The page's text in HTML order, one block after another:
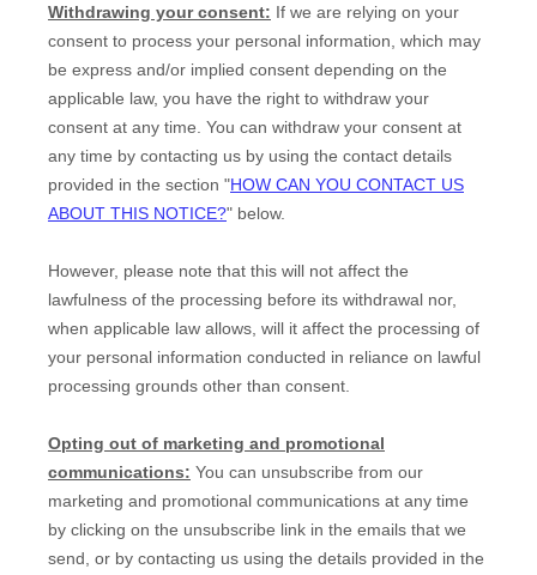
Withdrawing your consent: If we are relying on your
consent to process your personal information, which may
be express and/or implied consent depending on the
applicable law, you have the right to withdraw your
consent at any time. You can withdraw your consent at
any time by contacting us by using the contact details
provided in the section "HOW CAN YOU CONTACT US
ABOUT THIS NOTICE?" below.
However, please note that this will not affect the
lawfulness of the processing before its withdrawal nor,
when applicable law allows, will it affect the processing of
your personal information conducted in reliance on lawful
processing grounds other than consent.
Opting out of marketing and promotional
communications: You can unsubscribe from our
marketing and promotional communications at any time
by clicking on the unsubscribe link in the emails that we
send, or by contacting us using the details provided in the